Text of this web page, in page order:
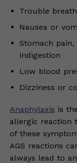
Trouble
Nausea or
Stomach
indigestion
Low blood
Dizziness or
Anaphylaxis is
allergic reaction
of these
AGS reactions
always lead to